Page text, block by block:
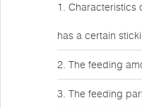
1. Characteristics
has a certain
2. The feeding
3. The feeding